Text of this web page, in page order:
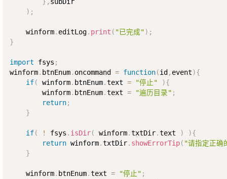
) ;
    winform
. editLog. print ( "已完成") ;
}
import fsys ;
winform. btnEnum. oncommand = function(id , event){
if( winform. btnEnum.text = "停止" ){
        winform
. btnEnum.text = "遍历目录" ;
return;
}
if( ! fsys . isDir( winform.txtDir.text ) ){
return winform.txtDir. showErrorTip( "请指定正确
}
    winform
. btnEnum.text = "停止" ;